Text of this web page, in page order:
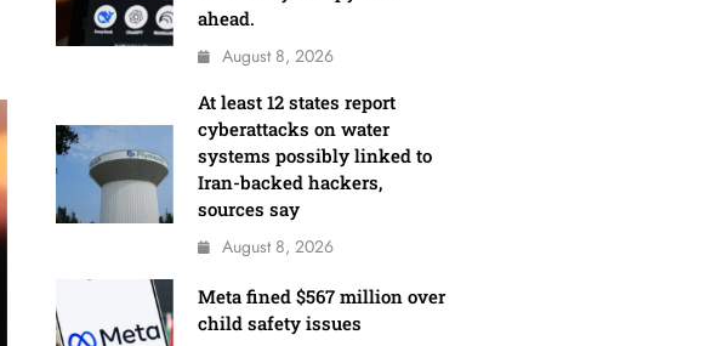
ahead.
August 8, 2026
At least 12 states report
cyberattacks on water
systems possibly linked to
Iran-backed hackers,
sources say
August 8, 2026
Meta fined $567 million over
child safety issues